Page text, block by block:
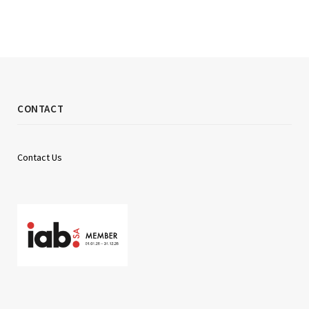
CONTACT
Contact Us